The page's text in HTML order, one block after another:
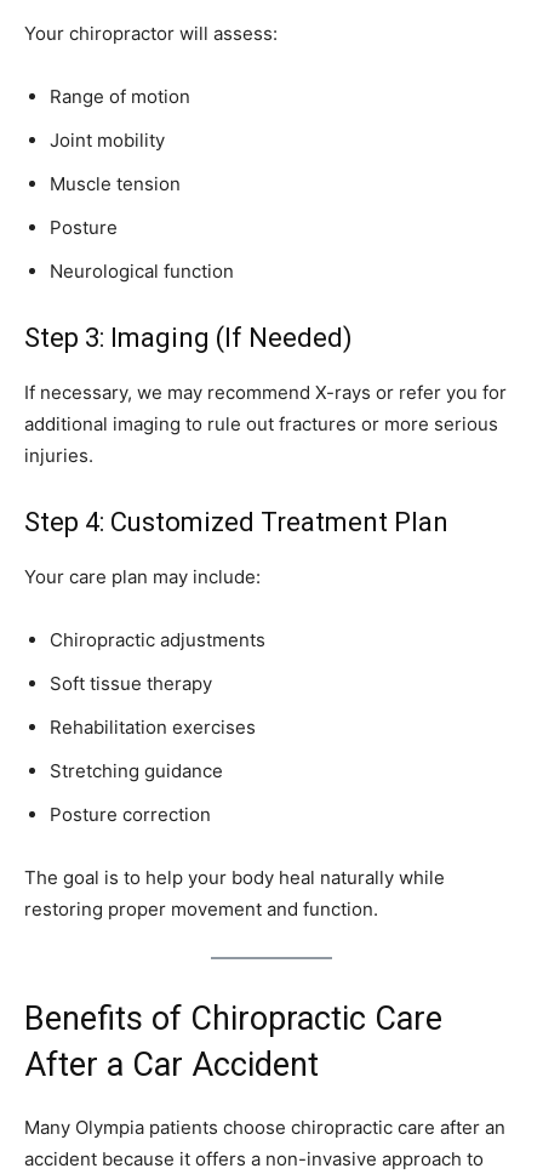
Your chiropractor will assess:
Range of motion
Joint mobility
Muscle tension
Posture
Neurological function
Step 3: Imaging (If Needed)
If necessary, we may recommend X-rays or refer you for
additional imaging to rule out fractures or more serious
injuries.
Step 4: Customized Treatment Plan
Your care plan may include:
Chiropractic adjustments
Soft tissue therapy
Rehabilitation exercises
Stretching guidance
Posture correction
The goal is to help your body heal naturally while
restoring proper movement and function.
Benefits of Chiropractic Care
After a Car Accident
Many Olympia patients choose chiropractic care after an
accident because it offers a non-invasive approach to